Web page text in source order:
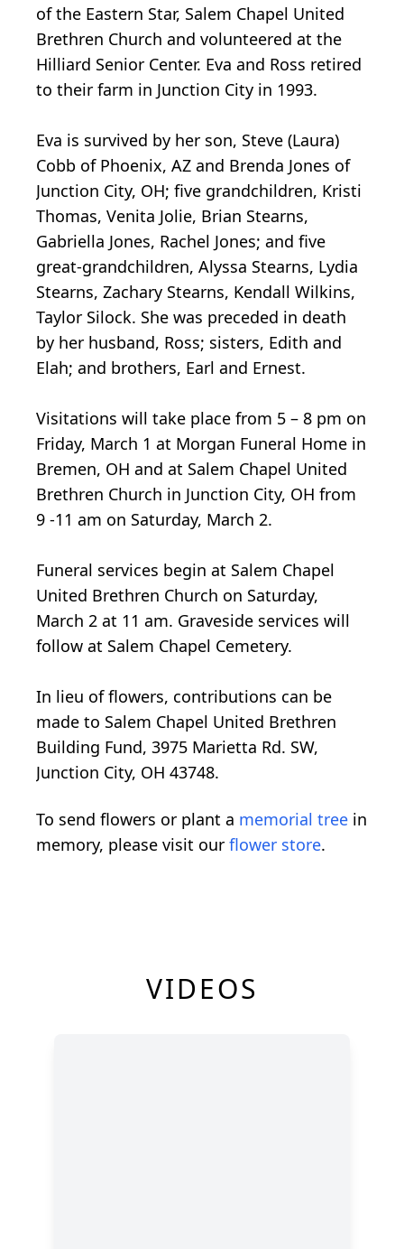
of the Eastern Star, Salem Chapel United
Brethren Church and volunteered at the
Hilliard Senior Center. Eva and Ross retired
to their farm in Junction City in 1993.
Eva is survived by her son, Steve (Laura)
Cobb of Phoenix, AZ and Brenda Jones of
Junction City, OH; five grandchildren, Kristi
Thomas, Venita Jolie, Brian Stearns,
Gabriella Jones, Rachel Jones; and five
great-grandchildren, Alyssa Stearns, Lydia
Stearns, Zachary Stearns, Kendall Wilkins,
Taylor Silock. She was preceded in death
by her husband, Ross; sisters, Edith and
Elah; and brothers, Earl and Ernest.
Visitations will take place from 5 – 8 pm on
Friday, March 1 at Morgan Funeral Home in
Bremen, OH and at Salem Chapel United
Brethren Church in Junction City, OH from
9 -11 am on Saturday, March 2.
Funeral services begin at Salem Chapel
United Brethren Church on Saturday,
March 2 at 11 am. Graveside services will
follow at Salem Chapel Cemetery.
In lieu of flowers, contributions can be
made to Salem Chapel United Brethren
Building Fund, 3975 Marietta Rd. SW,
Junction City, OH 43748.
To send flowers or plant a memorial tree in
memory, please visit our flower store.
VIDEOS